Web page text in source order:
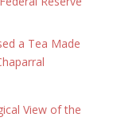
a Tea Made
View of the